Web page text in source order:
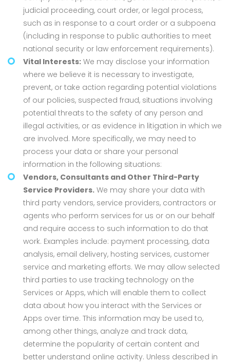
judicial proceeding, court order, or legal process,
such as in response to a court order or a subpoena
(including in response to public authorities to meet
national security or law enforcement requirements).
Vital Interests: We may disclose your information
where we believe it is necessary to investigate,
prevent, or take action regarding potential violations
of our policies, suspected fraud, situations involving
potential threats to the safety of any person and
illegal activities, or as evidence in litigation in which we
are involved. More specifically, we may need to
process your data or share your personal
information in the following situations:
Vendors, Consultants and Other Third-Party
Service Providers. We may share your data with
third party vendors, service providers, contractors or
agents who perform services for us or on our behalf
and require access to such information to do that
work. Examples include: payment processing, data
analysis, email delivery, hosting services, customer
service and marketing efforts. We may allow selected
third parties to use tracking technology on the
Services or Apps, which will enable them to collect
data about how you interact with the Services or
Apps over time. This information may be used to,
among other things, analyze and track data,
determine the popularity of certain content and
better understand online activity. Unless described in